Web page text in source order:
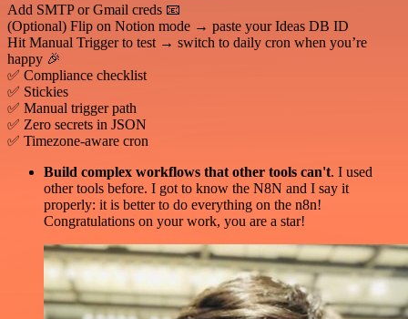
Add SMTP or Gmail creds 📧
(Optional) Flip on Notion mode → paste your Ideas DB ID
Hit Manual Trigger to test → switch to daily cron when you’re
happy 🎉
✅ Compliance checklist
✅ Stickies
✅ Manual trigger path
✅ Zero secrets in JSON
✅ Timezone-aware cron
Build complex workflows that other tools can't. I used
other tools before. I got to know the N8N and I say it
properly: it is better to do everything on the n8n!
Congratulations on your work, you are a star!